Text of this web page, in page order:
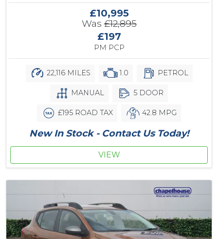
£10,995
Was£12,895
£197
PM PCP
22,116 MILES 1.0 PETROL
MANUAL 5 DOOR
£195 ROAD TAX 42.8 MPG
New In Stock - Contact Us Today!
VIEW